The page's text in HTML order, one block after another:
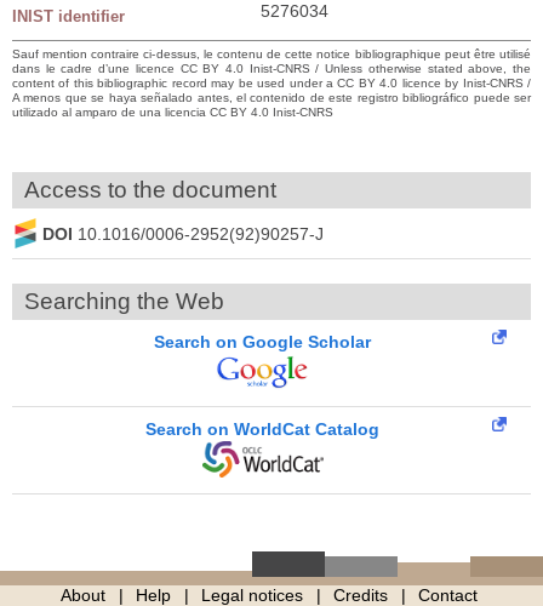
INIST identifier 5276034
Sauf mention contraire ci-dessus, le contenu de cette notice bibliographique peut être utilisé
dans le cadre d’une licence CC BY 4.0 Inist-CNRS / Unless otherwise stated above, the
content of this bibliographic record may be used under a CC BY 4.0 licence by Inist-CNRS /
A menos que se haya señalado antes, el contenido de este registro bibliográfico puede ser
utilizado al amparo de una licencia CC BY 4.0 Inist-CNRS
Access to the document
DOI 10.1016/0006-2952(92)90257-J
Searching the Web
Search on Google Scholar
Search on WorldCat Catalog
About Help Legal notices Credits Contact